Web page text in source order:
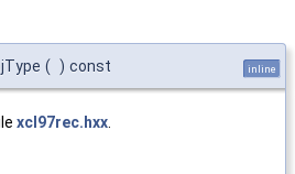
( ) const inline
xcl97rec.hxx